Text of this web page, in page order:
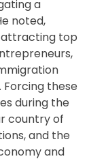
a
noted,
attracting top
these
during the
country of
and the
and